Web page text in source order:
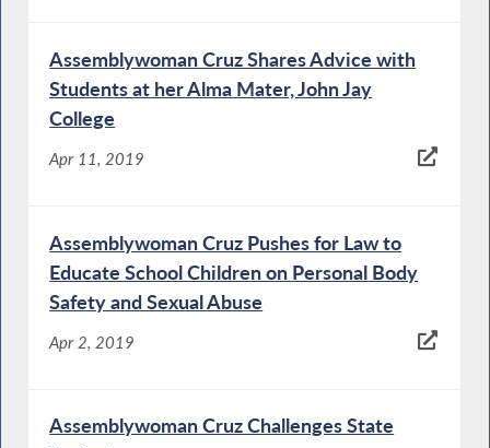
Assemblywoman Cruz Shares Advice with
Students at her Alma Mater, John Jay
College
Apr 11, 2019
Assemblywoman Cruz Pushes for Law to
Educate School Children on Personal Body
Safety and Sexual Abuse
Apr 2, 2019
Assemblywoman Cruz Challenges State